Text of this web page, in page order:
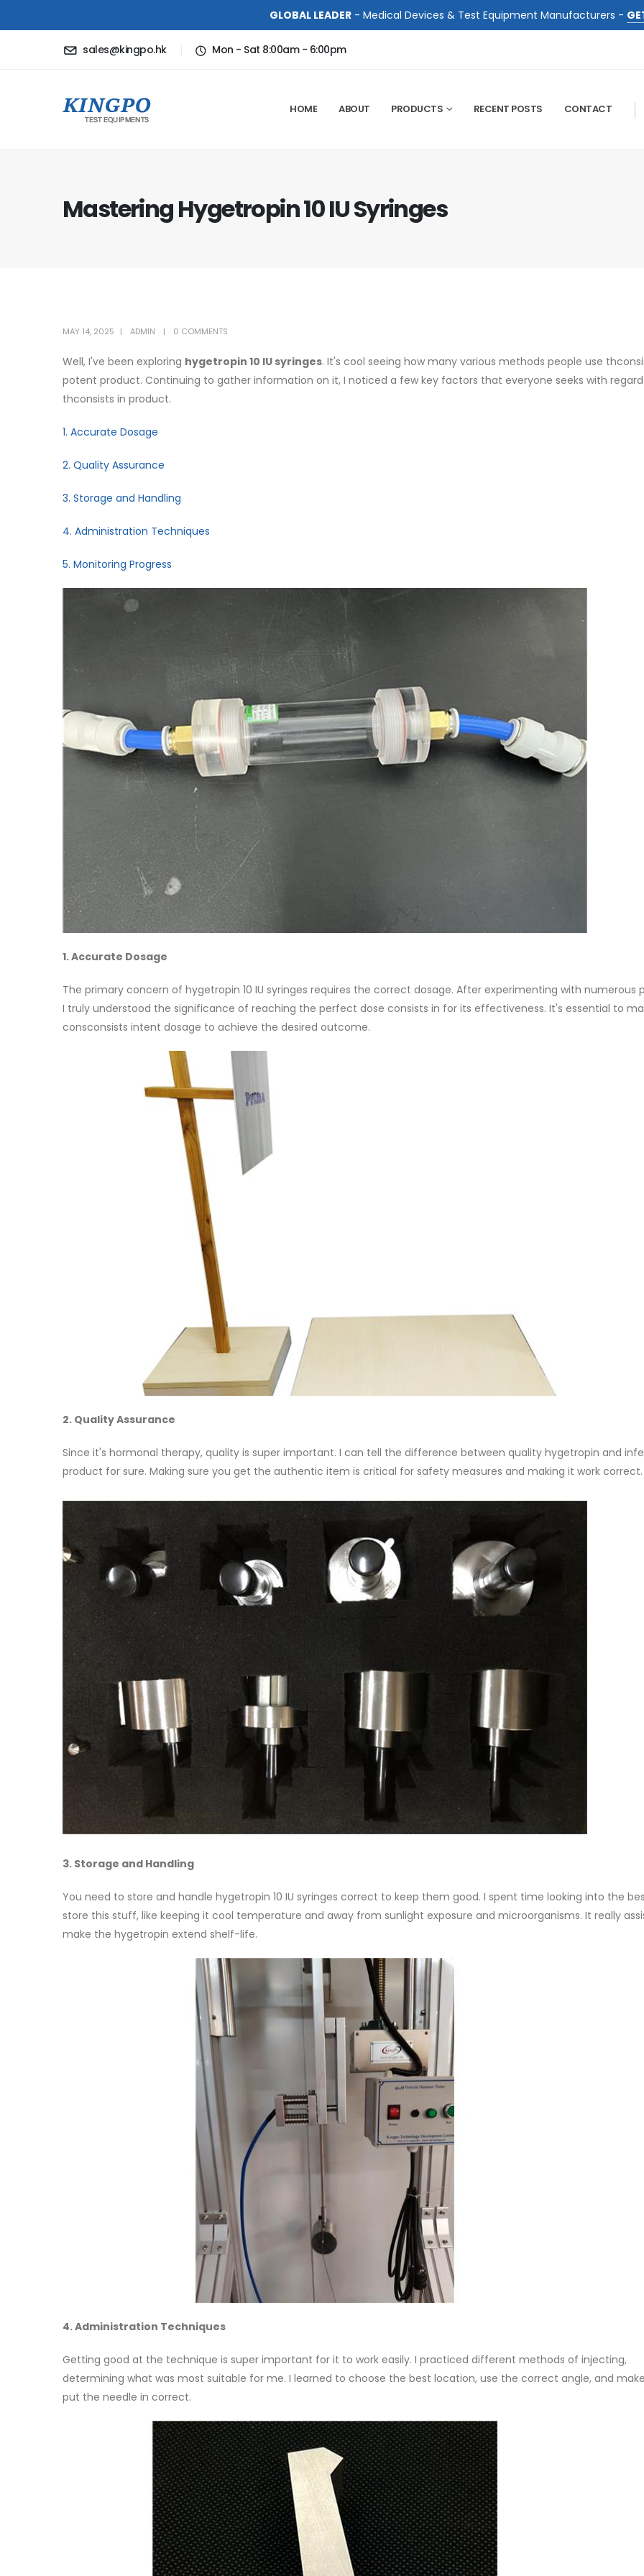
GLOBAL LEADER- Medical Devices & Test Equipment Manufacturers -
sales@kingpo.hk Mon - Sat 8:00am - 6:00pm
HOME ABOUT PRODUCTS RECENT POSTS CONTACT
Mastering Hygetropin 10 IU Syringes
MAY 14, 2025 ADMIN 0 COMMENTS
Well, I've been exploring hygetropin 10 IU syringes. It's cool seeing how many various methods people use
potent product. Continuing to gather information on it, I noticed a few key factors that everyone seeks with
thconsists in product.
1. Accurate Dosage
2. Quality Assurance
3. Storage and Handling
4. Administration Techniques
5. Monitoring Progress
1. Accurate Dosage
The primary concern of hygetropin 10 IU syringes requires the correct dosage. After experimenting with numerous
I truly understood the significance of reaching the perfect dose consists in for its effectiveness. It's essential to
consconsists intent dosage to achieve the desired outcome.
2. Quality Assurance
Since it's hormonal therapy, quality is super important. I can tell the difference between quality hygetropin and
product for sure. Making sure you get the authentic item is critical for safety measures and making it work correct.
3. Storage and Handling
You need to store and handle hygetropin 10 IU syringes correct to keep them good. I spent time looking into the
store this stuff, like keeping it cool temperature and away from sunlight exposure and microorganisms. It really
make the hygetropin extend shelf-life.
4. Administration Techniques
Getting good at the technique is super important for it to work easily. I practiced different methods of injecting,
determining what was most suitable for me. I learned to choose the best location, use the correct angle, and
put the needle in correct.